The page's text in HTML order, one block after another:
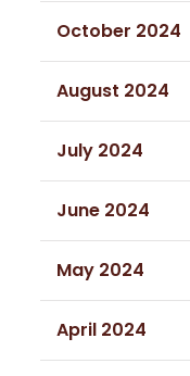
October 2024
August 2024
July 2024
June 2024
May 2024
April 2024